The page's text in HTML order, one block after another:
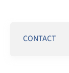
CONTACT